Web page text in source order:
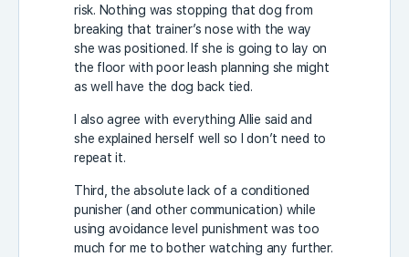
risk. Nothing was stopping that dog from
breaking that trainer’s nose with the way
she was positioned. If she is going to lay on
the floor with poor leash planning she might
as well have the dog back tied.
I also agree with everything Allie said and
she explained herself well so I don’t need to
repeat it.
Third, the absolute lack of a conditioned
punisher (and other communication) while
using avoidance level punishment was too
much for me to bother watching any further.